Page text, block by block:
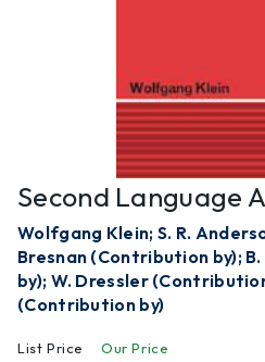
Second Language
Wolfgang Klein; S. R.
Bresnan (Contribution by);
by); W. Dressler
(Contribution by)
List Price Our Price